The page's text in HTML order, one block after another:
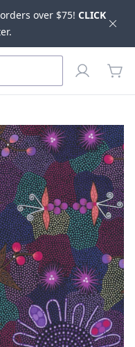
orders over $75! CLICK
Profile